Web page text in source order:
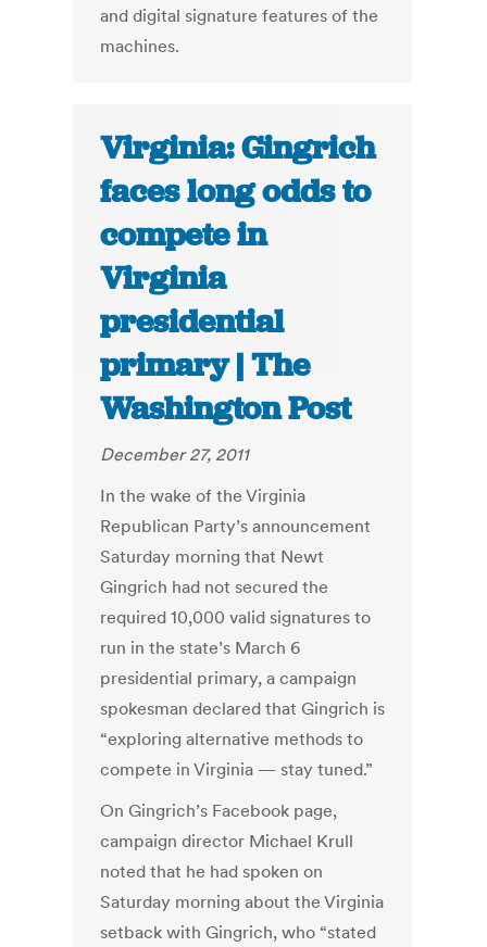
and digital signature features of the
machines.
Virginia: Gingrich
faces long odds to
compete in
Virginia
presidential
primary | The
Washington Post
December 27, 2011
In the wake of the Virginia
Republican Party’s announcement
Saturday morning that Newt
Gingrich had not secured the
required 10,000 valid signatures to
run in the state’s March 6
presidential primary, a campaign
spokesman declared that Gingrich is
“exploring alternative methods to
compete in Virginia — stay tuned.”
On Gingrich’s Facebook page,
campaign director Michael Krull
noted that he had spoken on
Saturday morning about the Virginia
setback with Gingrich, who “stated